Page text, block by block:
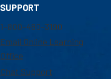
SUPPORT
1-800-480-3190
Email Online Learning
Office
Chat Support